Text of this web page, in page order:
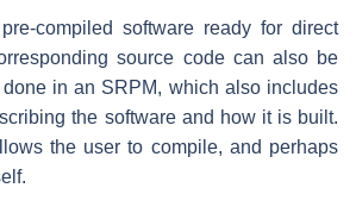
compiled software ready for direct
source code can also be
in an SRPM, which also includes
the software and how it is built.
the user to compile, and perhaps